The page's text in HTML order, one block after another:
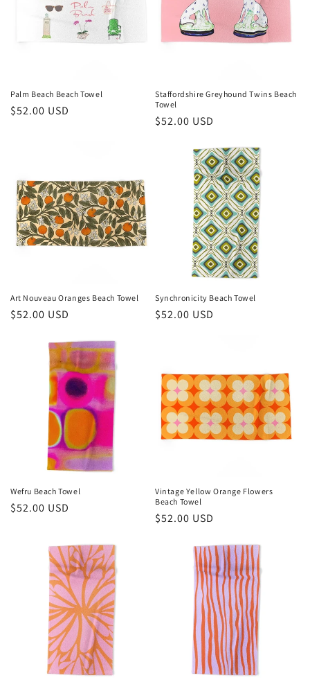
Palm Beach Beach Towel
Regular
$52.00 USD
Staffordshire Greyhound Twins Beach
Towel
Regular
$52.00 USD
Art Nouveau Oranges Beach Towel
Regular
$52.00 USD
Synchronicity Beach Towel
Regular
$52.00 USD
Wefru Beach Towel
Regular
$52.00 USD
Vintage Yellow Orange Flowers
Beach Towel
Regular
$52.00 USD